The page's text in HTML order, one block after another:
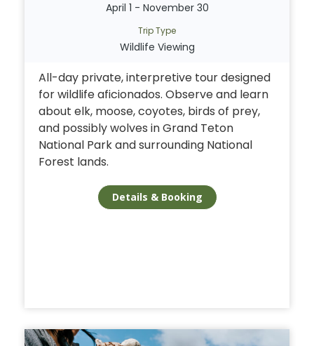
April 1 - November 30
Trip Type
Wildlife Viewing
All-day private, interpretive tour designed
for wildlife aficionados. Observe and learn
about elk, moose, coyotes, birds of prey,
and possibly wolves in Grand Teton
National Park and surrounding National
Forest lands.
Details & Booking